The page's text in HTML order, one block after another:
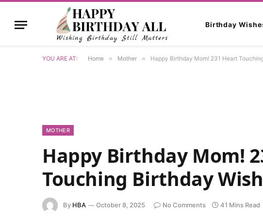
Birthday
YOU ARE AT: Home » Mother » Happy Birthday Mom! 231 Heart
MOTHER
Happy Birthday Mom!
Touching Birthday
By HBA October 8, 2025 No Comments 41 Mins Read